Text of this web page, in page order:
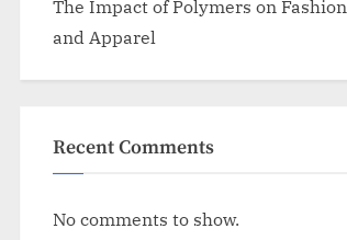
The Impact of Polymers on Fashion
and Apparel
Recent Comments
No comments to show.